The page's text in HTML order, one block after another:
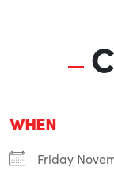
WHEN
Friday